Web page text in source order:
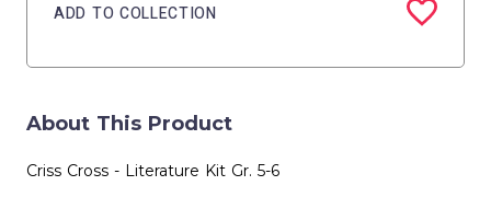
ADD TO COLLECTION
About This Product
Criss Cross - Literature Kit Gr. 5-6